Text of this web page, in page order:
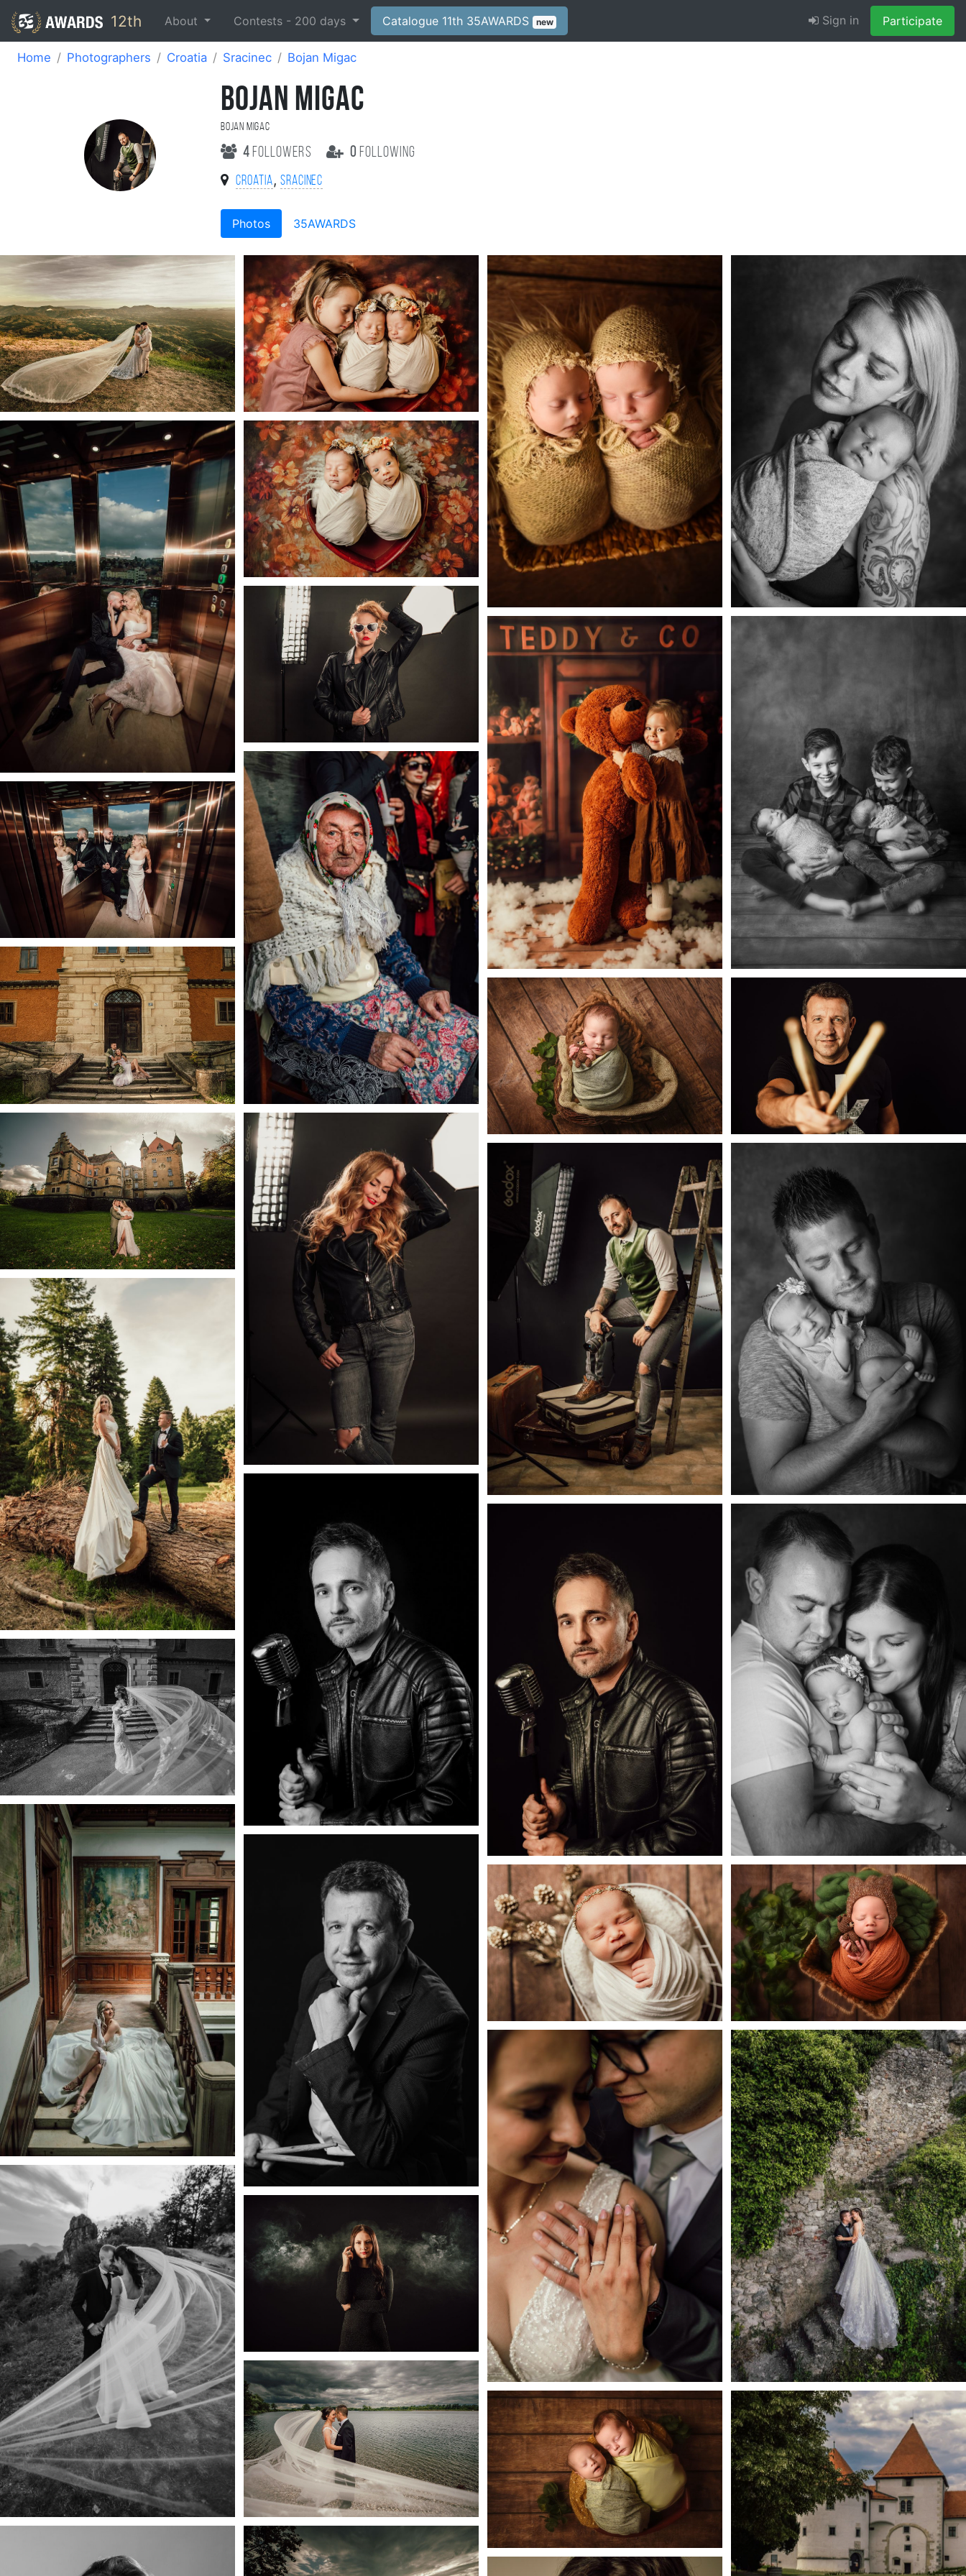
12th About Contests - 200 days Catalogue 11th 35AWARDS new Sign in Participate
Home Photographers Croatia Sracinec Bojan Migac
BOJAN MIGAC
Bojan Migac
4 followers 0 following
Croatia, Sracinec
Photos 35AWARDS